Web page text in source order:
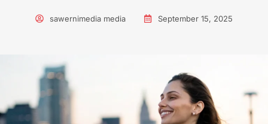
sawernimedia media September 15, 2025